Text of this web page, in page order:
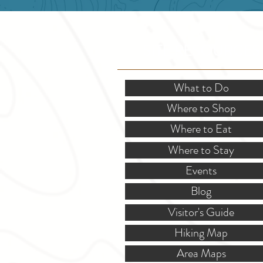
What to Do
Where to Shop
Where to Eat
Where to Stay
Events
Blog
Visitor's Guide
Hiking Map
Area Maps